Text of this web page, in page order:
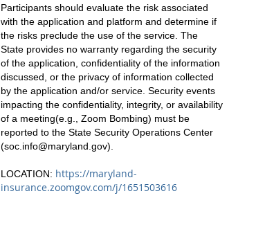
Participants should evaluate the risk associated
with the application and platform and determine if
the risks preclude the use of the service. The
State provides no warranty regarding the security
of the application, confidentiality of the information
discussed, or the privacy of information collected
by the application and/or service. Security events
impacting the confidentiality, integrity, or availability
of a meeting(e.g., Zoom Bombing) must be
reported to the State Security Operations Center
(soc.info@maryland.gov).
LOCATION: https://maryland-
insurance.zoomgov.com/j/1651503616